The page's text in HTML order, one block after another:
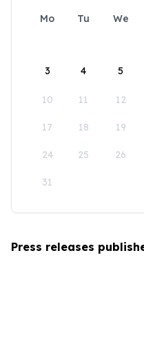
Mo Tu We
3 4 5
10 11 12
17 18 19
24 25 26
31
Press releases